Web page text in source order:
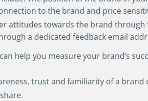
to the brand and price
attitudes towards the brand
a dedicated feedback email
help you measure your brand’s
trust and familiarity of a brand